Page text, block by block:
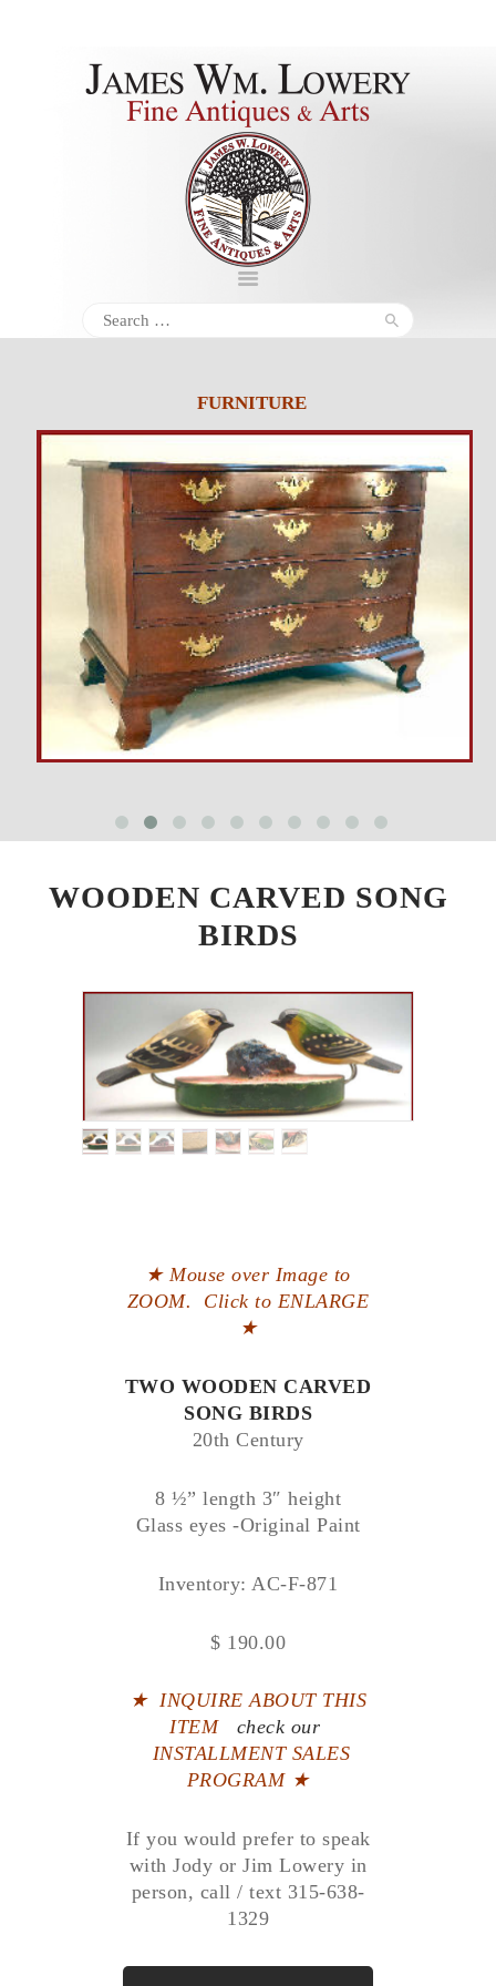
Search
for:
FURNITURE
WOODEN CARVED SONG
BIRDS
Inquiries &
★ Mouse over Image to
ZOOM. Click to ENLARGE
★
TWO WOODEN CARVED
SONG BIRDS
20th Century
8 ½” length 3″ height
Glass eyes -Original Paint
Inventory: AC-F-871
$ 190.00
★INQUIRE ABOUT THIS
ITEMcheck our
INSTALLMENT SALES
PROGRAM ★
If you would prefer to speak
with Jody or Jim Lowery in
person, call / text 315-638-
1329